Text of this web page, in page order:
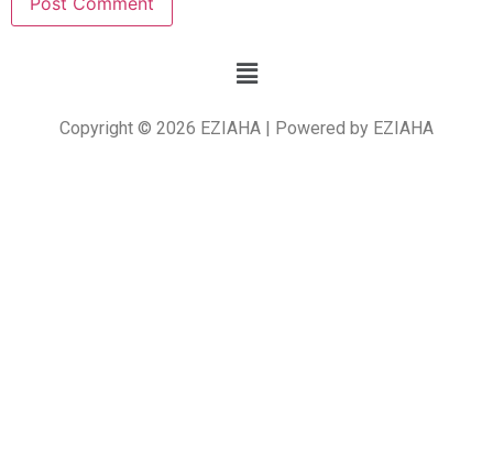
Copyright © 2026 EZIAHA | Powered by EZIAHA